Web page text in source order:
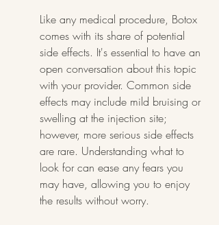
Like any medical procedure, Botox
comes with its share of potential
side effects. It's essential to have an
open conversation about this topic
with your provider. Common side
effects may include mild bruising or
swelling at the injection site;
however, more serious side effects
are rare. Understanding what to
look for can ease any fears you
may have, allowing you to enjoy
the results without worry.